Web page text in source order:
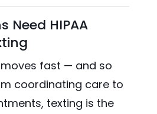
Need HIPAA
fast — and so
coordinating care to
texting is the